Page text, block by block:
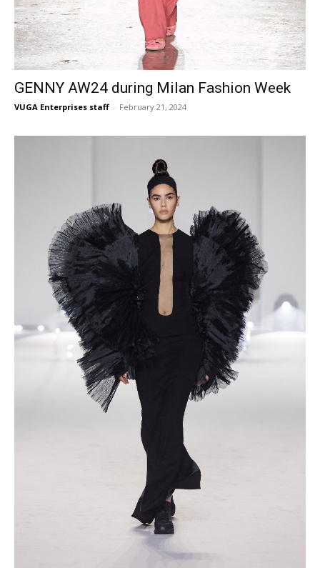
GENNY AW24 during Milan Fashion Week
VUGA Enterprises staff - February 21, 2024